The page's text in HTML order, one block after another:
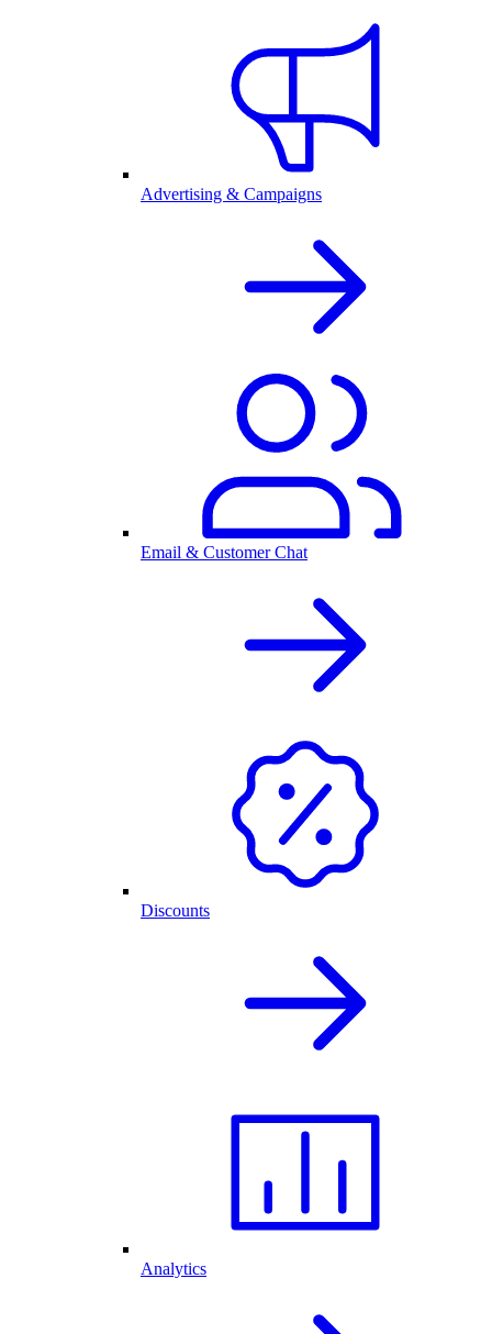
Advertising & Campaigns
Email & Customer Chat
Discounts
Analytics